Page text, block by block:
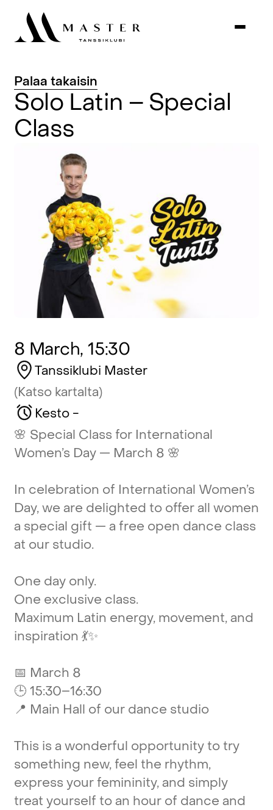
Palaa takaisin
Solo Latin – Special
Class
8 March, 15:30
Tanssiklubi Master
(Katso kartalta)
Kesto -
🌸 Special Class for International
Women’s Day — March 8 🌸
In celebration of International Women’s
Day,we are delighted to offerall women
a special gift — a free open dance class
at our studio.
One day only.
One exclusive class.
Maximum Latin energy, movement,and
inspiration 💃✨
📅 March 8
🕒 15:30–16:30
📍 Main Hall of our dance studio
This is a wonderful opportunitytotry
something new, feel the rhythm,
express your femininity,and simply
treat yourself toan hour of dance and